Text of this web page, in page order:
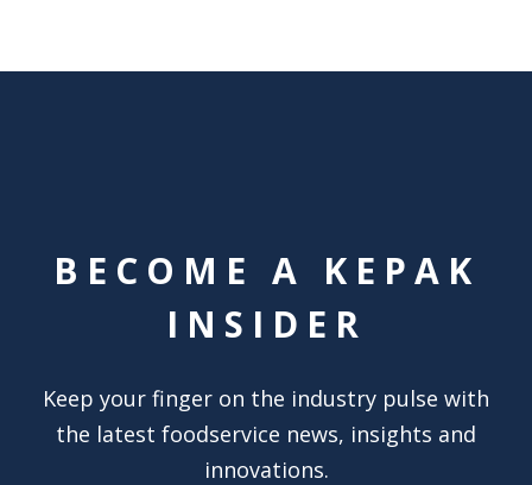
BECOME A KEPAK
INSIDER
Keep your finger on the industry pulse with
the latest foodservice news, insights and
innovations.